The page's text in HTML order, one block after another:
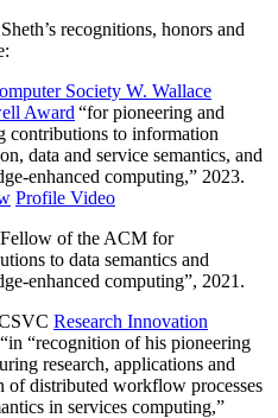
recognitions, honors and
Society W. Wallace
Award “for pioneering and
contributions to information
data and service semantics, and
enhanced computing,” 2023.
Profile Video
of the ACM for
to data semantics and
enhanced computing”, 2021.
Research Innovation
“recognition of his pioneering
research, applications and
of distributed workflow processes
in services computing,”